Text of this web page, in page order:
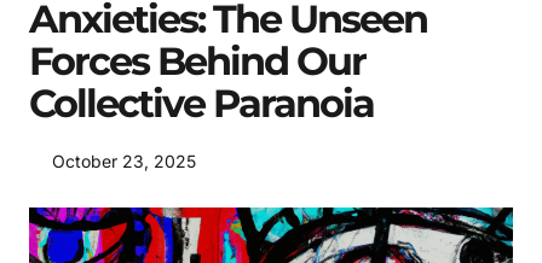
Anxieties: The Unseen
Forces Behind Our
Collective Paranoia
October 23, 2025